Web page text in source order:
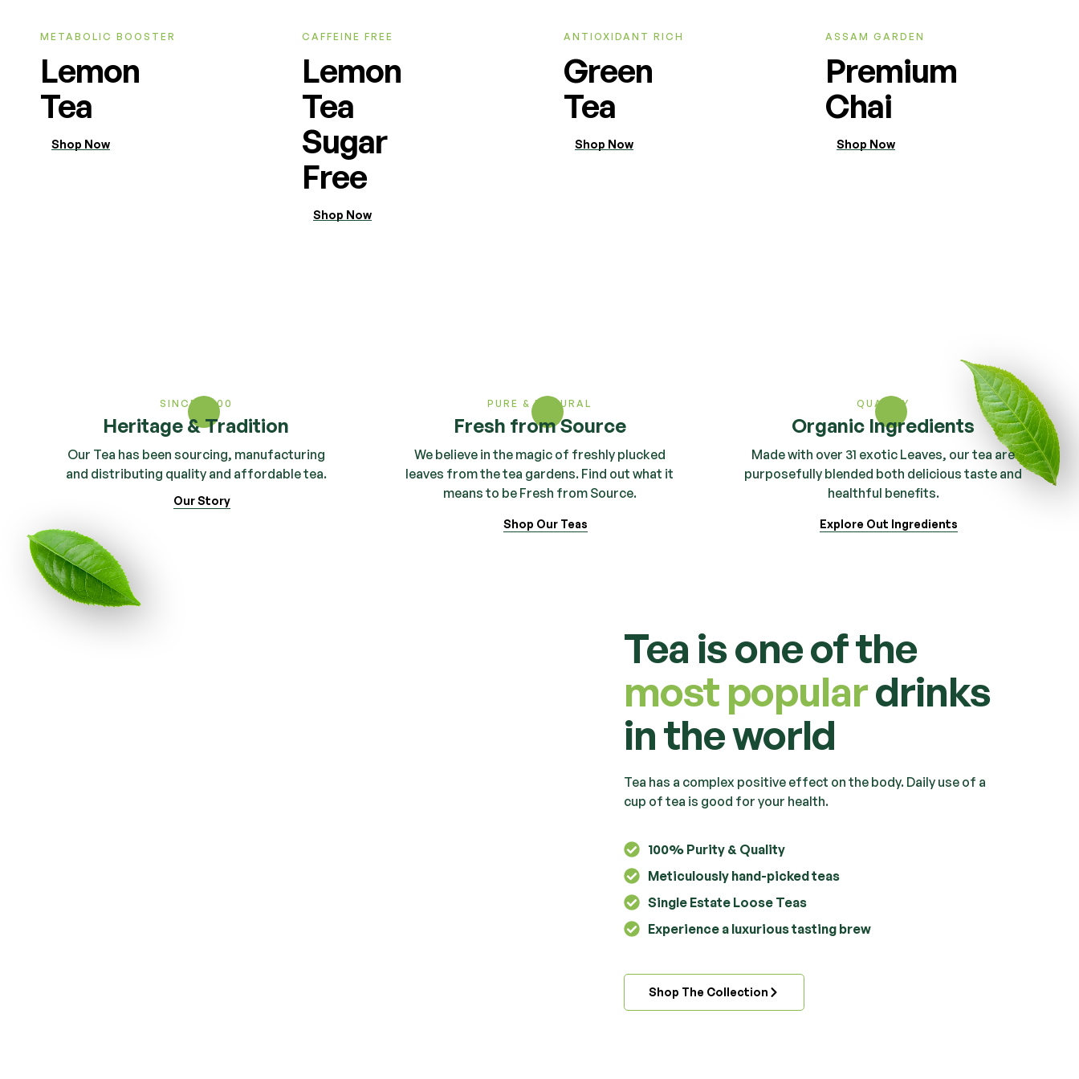
METABOLIC BOOSTER
Lemon
Tea
Shop Now
CAFFEINE FREE
Lemon
Tea
Sugar
Free
Shop Now
ANTIOXIDANT RICH
Green
Tea
Shop Now
ASSAM GARDEN
Premium
Chai
Shop Now
SINCE 2000
Heritage & Tradition
Our Tea has been sourcing, manufacturing
and distributing quality and affordable tea.
Our Story
PURE & NATURAL
Fresh from Source
We believe in the magic of freshly plucked
leaves from the tea gardens. Find out what it
means to be Fresh from Source.
Shop Our Teas
QUALITY
Organic Ingredients
Made with over 31 exotic Leaves, our tea are
purposefully blended both delicious taste and
healthful benefits.
Explore Out Ingredients
Tea is one of the
most populardrinks
in the world
Tea has a complex positive effect on the body. Daily use of a
cup of tea is good for your health.
100% Purity & Quality
Meticulously hand-picked teas
Single Estate Loose Teas
Experience a luxurious tasting brew
Shop The Collection